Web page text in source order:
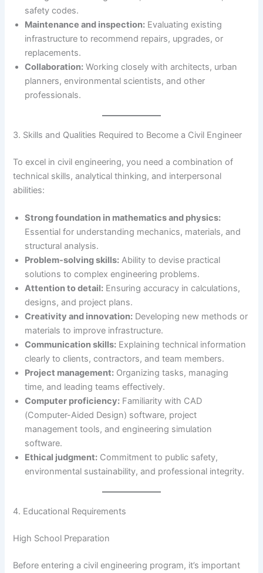
safety codes.
Maintenance and inspection: Evaluating existing
infrastructure to recommend repairs, upgrades, or
replacements.
Collaboration: Working closely with architects, urban
planners, environmental scientists, and other
professionals.
3. Skills and Qualities Required to Become a Civil Engineer
To excel in civil engineering, you need a combination of
technical skills, analytical thinking, and interpersonal
abilities:
Strong foundation in mathematics and physics:
Essential for understanding mechanics, materials, and
structural analysis.
Problem-solving skills: Ability to devise practical
solutions to complex engineering problems.
Attention to detail: Ensuring accuracy in calculations,
designs, and project plans.
Creativity and innovation: Developing new methods or
materials to improve infrastructure.
Communication skills: Explaining technical information
clearly to clients, contractors, and team members.
Project management: Organizing tasks, managing
time, and leading teams effectively.
Computer proficiency: Familiarity with CAD
(Computer-Aided Design) software, project
management tools, and engineering simulation
software.
Ethical judgment: Commitment to public safety,
environmental sustainability, and professional integrity.
4. Educational Requirements
High School Preparation
Before entering a civil engineering program, it’s important